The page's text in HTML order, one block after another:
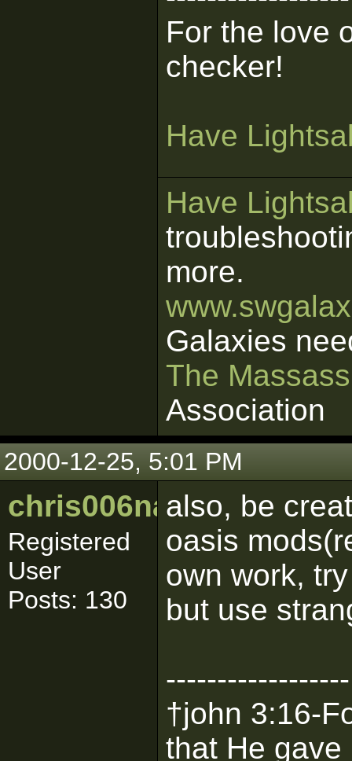
For the love
checker!
Have
Have
more.
Galaxies
The
Association
2000-12-25, 5:01 PM
chris006nance
Registered
User
Posts: 130
also, be
oasis
own work,
but use
------------------
†john 3:16-
that He gave